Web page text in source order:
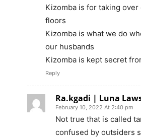
Kizomba is for taking over
floors
Kizomba is what we do
our husbands
Kizomba is kept secret
Reply
Ra.kgadi | Luna
February 10, 2022 At 2:40 pm
Not true that is called
confused by outsiders